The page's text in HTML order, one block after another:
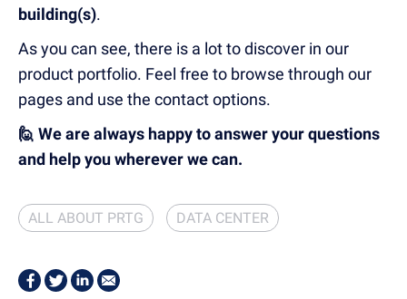
building(s).
As you can see, there is a lot to discover in our
product portfolio. Feel free to browse through our
pages and use the contact options.
🙋 We are always happy to answer your questions
and help you wherever we can.
ALL ABOUT PRTG DATA CENTER